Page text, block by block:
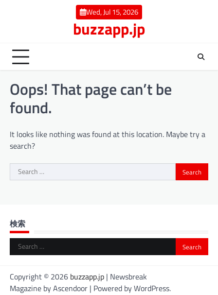
Wed, Jul 15, 2026
buzzapp.jp
Oops! That page can’t be
found.
It looks like nothing was found at this location. Maybe try a
search?
Search
for:
検索
Search
for:
Copyright © 2026 buzzapp.jp | Newsbreak
Magazine byAscendoor | Powered byWordPress.